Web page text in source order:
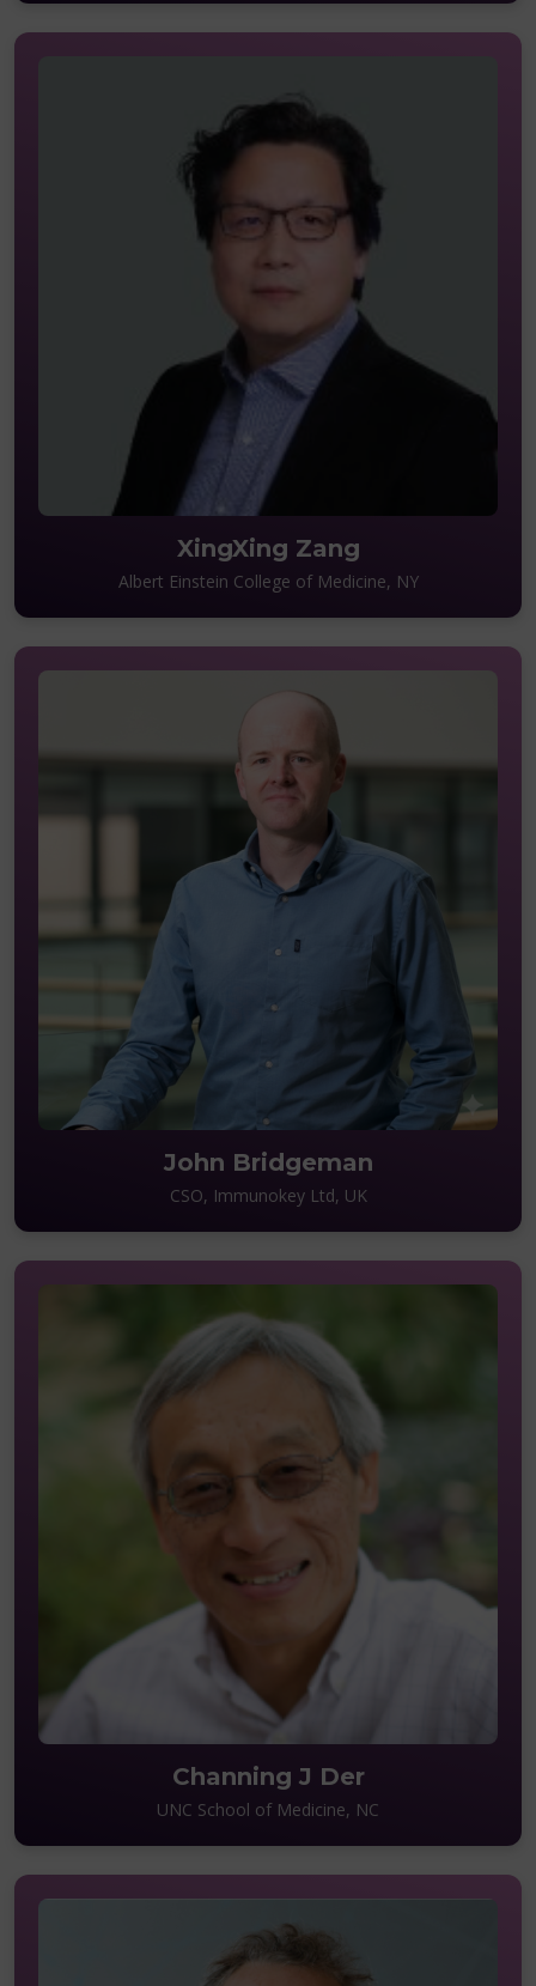
XingXing Zang
Albert Einstein College of Medicine, NY
John Bridgeman
CSO, Immunokey Ltd, UK
Channing J Der
UNC School of Medicine, NC